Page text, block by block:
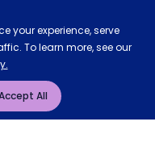
your experience, serve
To learn more, see our
All